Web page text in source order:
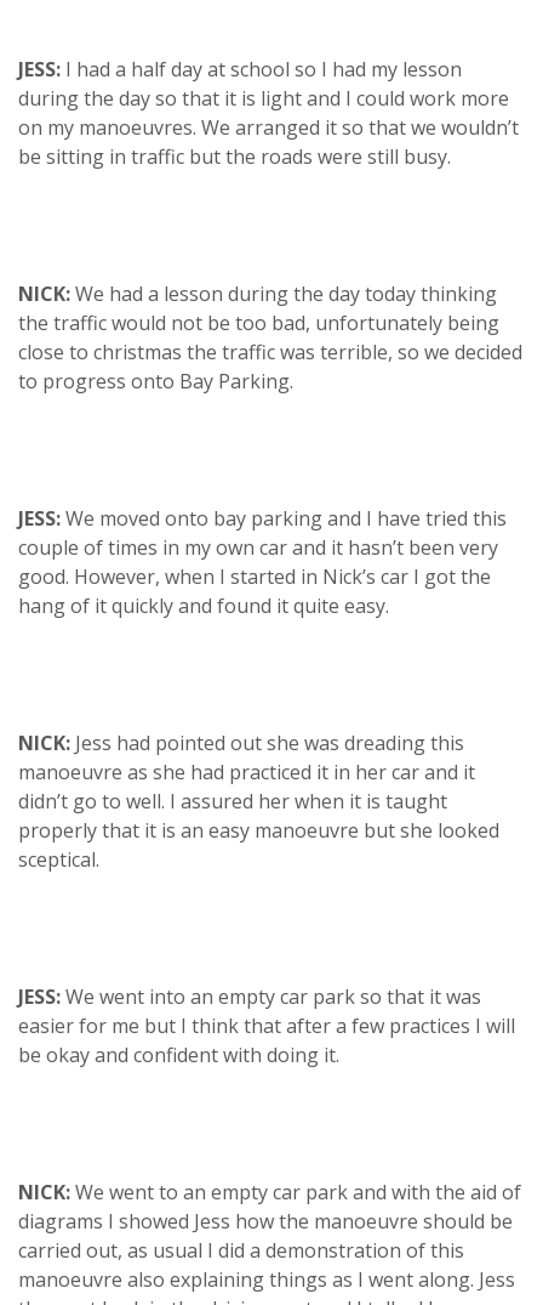
JESS: I had a half day at school so I had my lesson
during the day so that it is light and I could work more
on my manoeuvres. We arranged it so that we wouldn’t
be sitting in traffic but the roads were still busy.
NICK:We had a lesson during the day today thinking
the traffic would not be too bad, unfortunately being
close to christmas the traffic was terrible, so we decided
to progress onto Bay Parking.
JESS:We moved onto bay parking and I have tried this
couple of times in my own car and it hasn’t been very
good. However, when I started in Nick’s car I got the
hang of it quickly and found it quite easy.
NICK: Jess had pointed out she was dreading this
manoeuvre as she had practiced it in her car and it
didn’t go to well. I assured her when it is taught
properly that it is an easy manoeuvre but she looked
sceptical.
JESS:We went into an empty car park so that it was
easier for me but I think that after a few practices I will
be okay and confident with doing it.
NICK:We went to an empty car park and with the aid of
diagrams I showed Jess how the manoeuvre should be
carried out, as usual I did a demonstration of this
manoeuvre also explaining things as I went along. Jess